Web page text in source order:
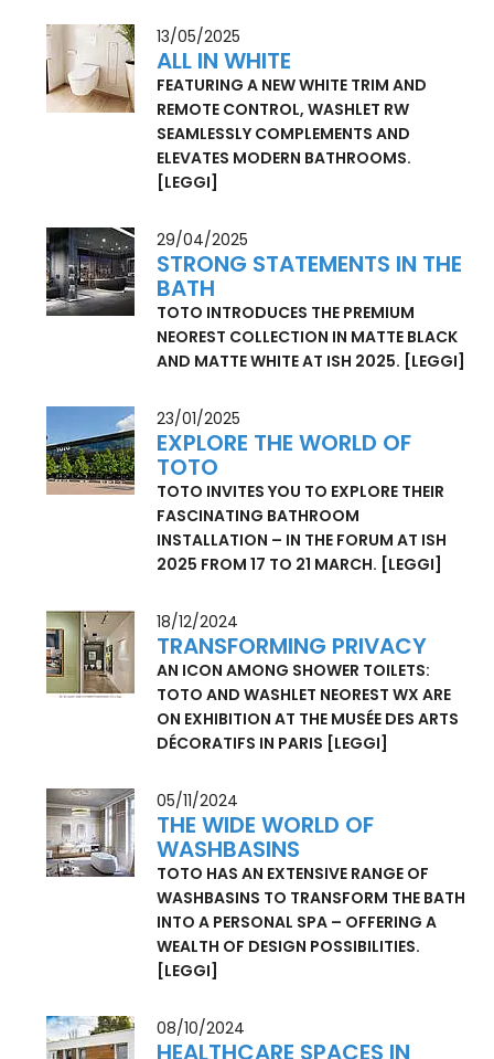
[LEGGI]
13/05/2025
ALL IN WHITE
FEATURING A NEW WHITE TRIM AND
REMOTE CONTROL, WASHLET RW
SEAMLESSLY COMPLEMENTS AND
[LEGGI]
29/04/2025
STRONG STATEMENTS IN THE
BATH
TOTO INTRODUCES THE PREMIUM
AND MATTE WHITE AT ISH 2025.
23/01/2025
EXPLORE THE WORLD OF
TOTO
TOTO INVITES YOU TO EXPLORE THEIR
FASCINATING BATHROOM
2025 FROM 17 TO 21 MARCH.
18/12/2024
TRANSFORMING PRIVACY
AN ICON AMONG SHOWER TOILETS:
TOTO AND WASHLET NEOREST WX ARE
DÉCORATIFS IN PARIS
05/11/2024
THE WIDE WORLD OF
WASHBASINS
TOTO HAS AN EXTENSIVE RANGE OF
WASHBASINS TO TRANSFORM THE BATH
INTO A PERSONAL SPA – OFFERING A
[LEGGI]